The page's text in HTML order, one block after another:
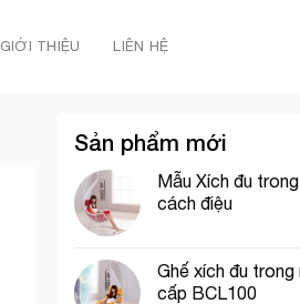
GIỚI THIỆU LIÊN HỆ
Sản phẩm mới
Mẫu Xích đu
cách điệu
Ghế xích đu trong
cấp BCL100